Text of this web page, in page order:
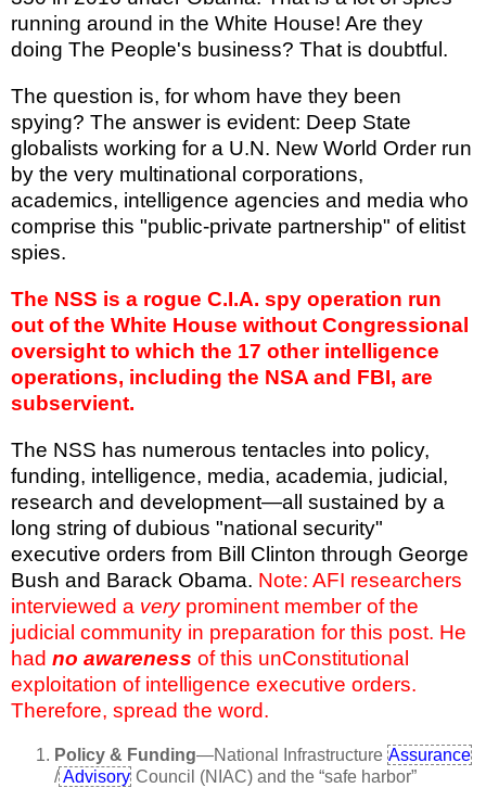
running around in the White House! Are they
doing The People's business? That is doubtful.
The question is, for whom have they been
spying? The answer is evident: Deep State
globalists working for a U.N. New World Order run
by the very multinational corporations,
academics, intelligence agencies and media who
comprise this "public-private partnership" of elitist
spies.
The NSS is a rogue C.I.A. spy operation run
out of the White House without Congressional
oversight to which the 17 other intelligence
operations, including the NSA and FBI, are
subservient.
The NSS has numerous tentacles into policy,
funding, intelligence, media, academia, judicial,
research and development—all sustained by a
long string of dubious "national security"
executive orders from Bill Clinton through George
Bush and Barack Obama. Note: AFI researchers
interviewed a veryprominent member of the
judicial community in preparation for this post. He
had no awareness of this unConstitutional
exploitation of intelligence executive orders.
Therefore, spread the word.
Policy & Funding—National Infrastructure Assurance
/ Advisory Council (NIAC) and the “safe harbor”